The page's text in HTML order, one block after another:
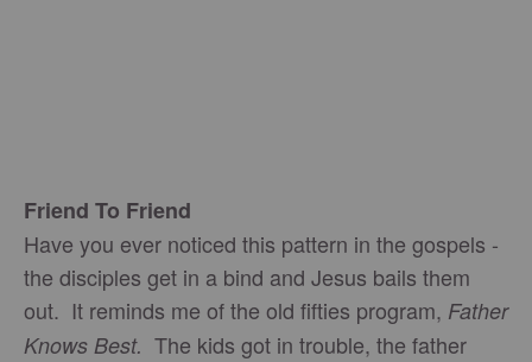
Friend To Friend
Have you ever noticed this pattern in the gospels -
the disciples get in a bind and Jesus bails them
out. It reminds me of the old fifties program, Father
Knows Best. The kids got in trouble, the father